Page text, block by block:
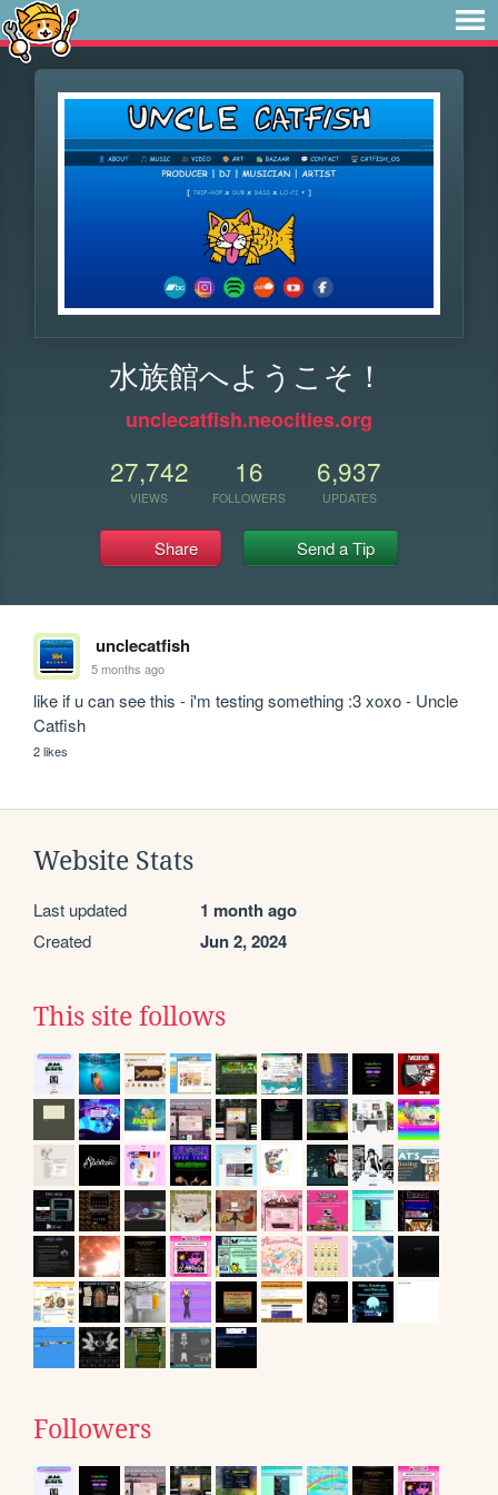
水族館へようこそ！
unclecatfish.neocities.org
27,742
VIEWS
16
FOLLOWERS
6,937
UPDATES
Share Send a Tip
unclecatfish
5 months ago
like if u can see this - i'm testing something :3 xoxo - Uncle
Catfish
2 likes
Website Stats
Last updated 1 month ago
Created Jun 2, 2024
This site follows
Followers